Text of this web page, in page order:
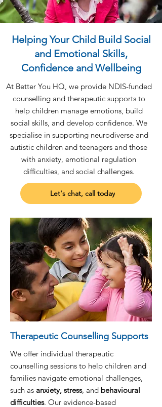
Helping Your Child Build Social
and Emotional Skills,
Confidence and Wellbeing
At Better You HQ, we provide NDIS-funded
counselling and therapeutic supports to
help children manage emotions, build
social skills, and develop confidence. We
specialise in supporting neurodiverse and
autistic children and teenagers and those
with anxiety, emotional regulation
difficulties, and social challenges.
Let's chat, call today
Therapeutic Counselling Supports
We offer individual therapeutic
counselling sessions to help children and
families navigate emotional challenges,
such as anxiety, stress, and behavioural
difficulties. Our evidence-based